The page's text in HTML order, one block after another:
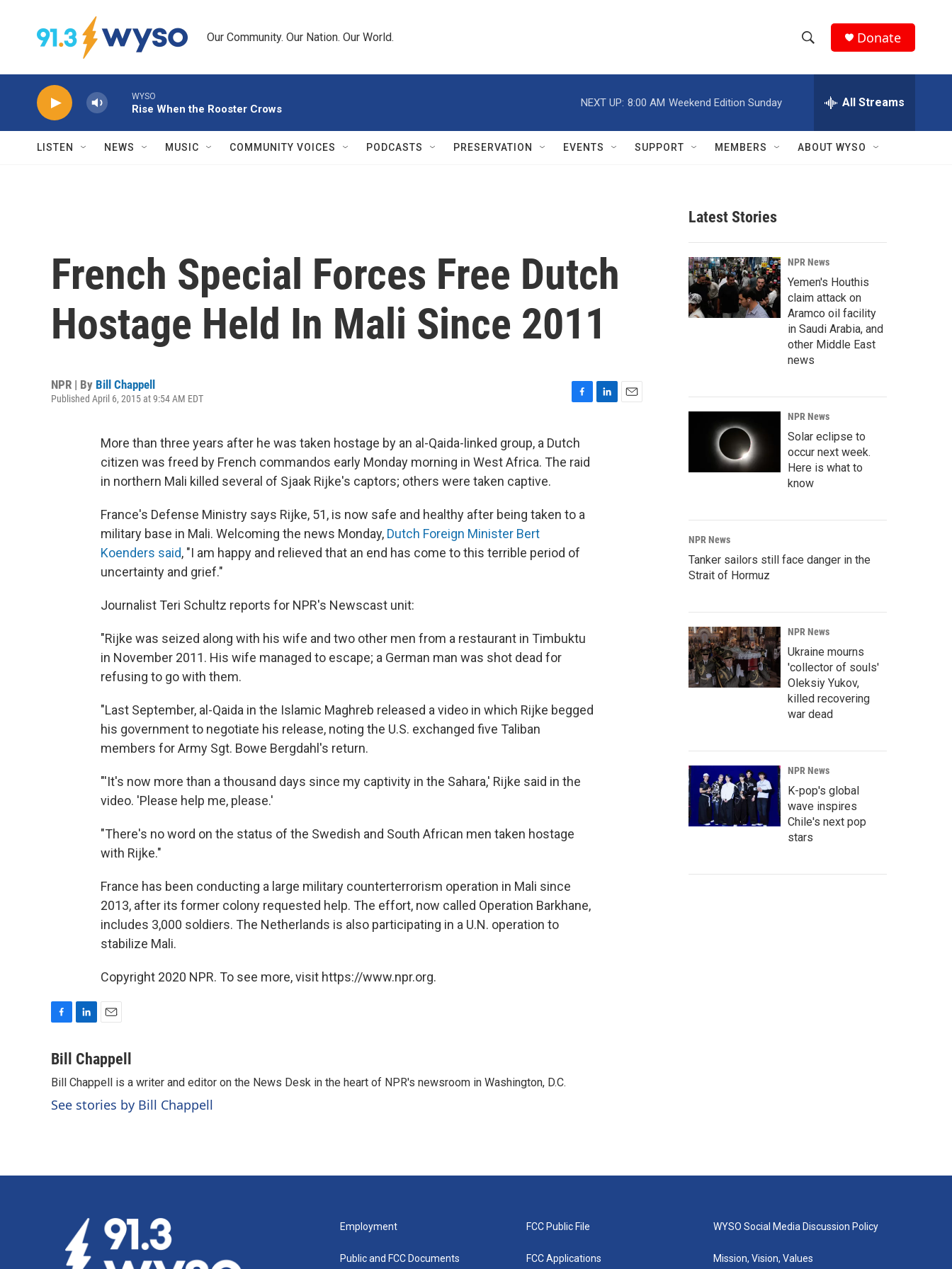
Our Community. Our Nation. Our World.
h
w
r
c
h
e
h
Q
Donate
WYSO
Rise When the Rooster Crows
NEXT UP: 8:00 AM Weekend Edition Sunday All Streams
LISTEN NEWS MUSIC COMMUNITY VOICES PODCASTS PRESERVATION EVENTS SUPPORT MEMBERS ABOUT WYSO
French Special Forces Free Dutch
Hostage Held In Mali Since 2011
NPR | By Bill Chappell
Published April 6, 2015 at 9:54 AM EDT
c
e
b
More than three years after he was taken hostage by an al-Qaida-linked group, a Dutch
citizen was freed by French commandos early Monday morning in West Africa. The raid
in northern Mali killed several of Sjaak Rijke's captors; others were taken captive.
France's Defense Ministry says Rijke, 51, is now safe and healthy after being taken to a
military base in Mali. Welcoming the news Monday, Dutch Foreign Minister Bert
Koenders said, "I am happy and relieved that an end has come to this terrible period of
uncertainty and grief."
Journalist Teri Schultz reports for NPR's Newscast unit:
"Rijke was seized along with his wife and two other men from a restaurant in Timbuktu
in November 2011. His wife managed to escape; a German man was shot dead for
refusing to go with them.
"Last September, al-Qaida in the Islamic Maghreb released a video in which Rijke begged
his government to negotiate his release, noting the U.S. exchanged five Taliban
members for Army Sgt. Bowe Bergdahl's return.
"'It's now more than a thousand days since my captivity in the Sahara,' Rijke said in the
video. 'Please help me, please.'
"There's no word on the status of the Swedish and South African men taken hostage
with Rijke."
France has been conducting a large military counterterrorism operation in Mali since
2013, after its former colony requested help. The effort, now called Operation Barkhane,
includes 3,000 soldiers. The Netherlands is also participating in a U.N. operation to
stabilize Mali.
Copyright 2020 NPR. To see more, visit https://www.npr.org.
c
b
o
o
n
e
d
I
a
i
l
Bill Chappell
Bill Chappell is a writer and editor on the News Desk in the heart of NPR's newsroom in Washington, D.C.
See stories by Bill Chappell
Latest Stories
NPR News
Yemen's Houthis
claim attack on
Aramco oil facility
in Saudi Arabia, and
other Middle East
news
NPR News
Solar eclipse to
occur next week.
Here is what to
know
NPR News
Tanker sailors still face danger in the
Strait of Hormuz
NPR News
Ukraine mourns
'collector of souls'
Oleksiy Yukov,
killed recovering
war dead
NPR News
K-pop's global
wave inspires
Chile's next pop
stars
Employment
Public and FCC Documents
FCC Public File
FCC Applications
WYSO Social Media Discussion Policy
Mission, Vision, Values